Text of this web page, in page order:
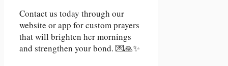
Contact us today through our
website or app for custom prayers
that will brighten her mornings
and strengthen your bond. 💌🙏✨